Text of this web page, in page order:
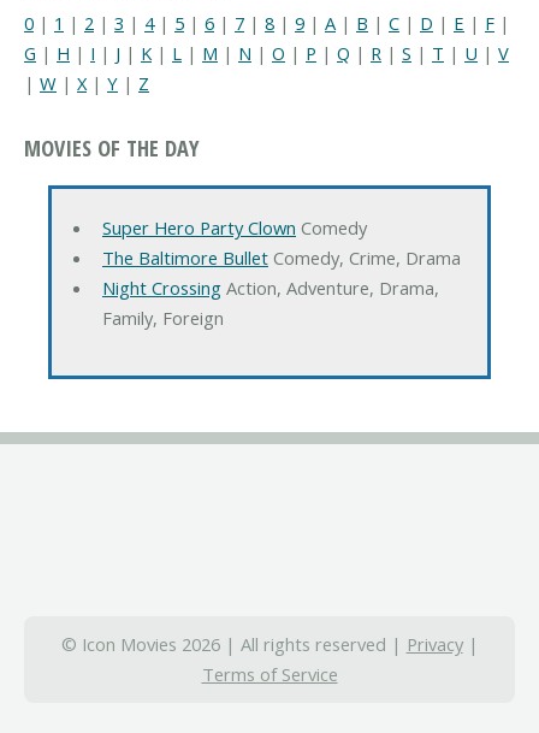
0 | 1 | 2 | 3 | 4| 5 | 6 | 7 | 8 | 9 | A | B | C | D | E | F |
G | H | I | J | K | L | M | N | O | P | Q | R | S | T | U | V
| W | X| Y | Z
MOVIES OF THE DAY
Super Hero Party Clown Comedy
The Baltimore BulletComedy, Crime, Drama
Night CrossingAction, Adventure, Drama,
Family, Foreign
© Icon Movies 2026 | All rights reserved | Privacy|
Terms of Service